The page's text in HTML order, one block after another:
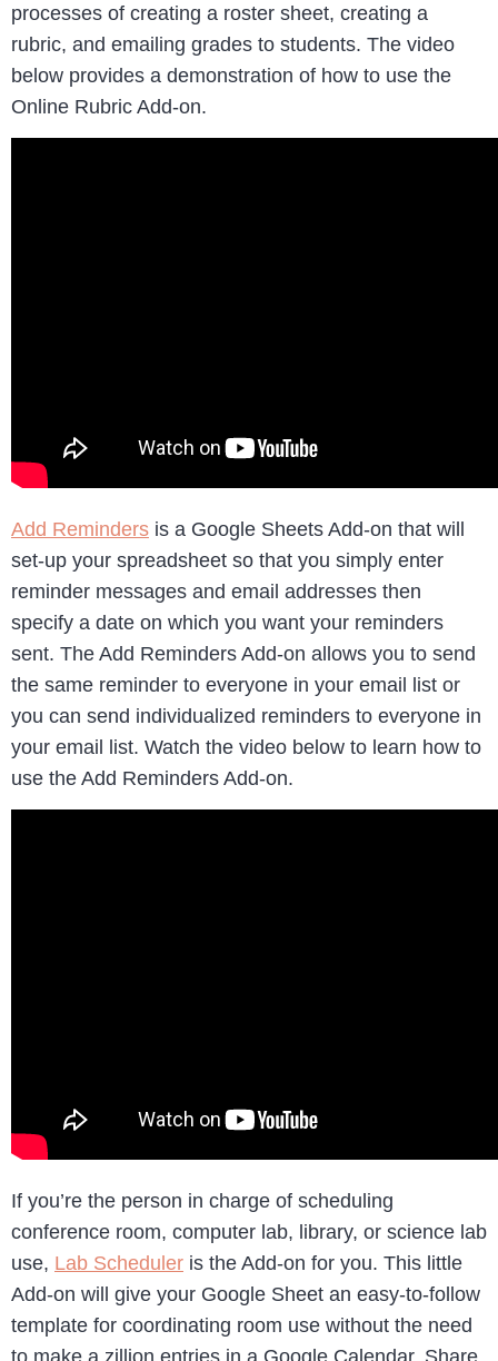
processes of creating a roster sheet, creating a
rubric, and emailing grades to students. The video
below provides a demonstration of how to use the
Online Rubric Add-on.
Add Reminders is a Google Sheets Add-on that will
set-up your spreadsheet so that you simply enter
reminder messages and email addresses then
specify a date on which you want your reminders
sent. The Add Reminders Add-on allows you to send
the same reminder to everyone in your email list or
you can send individualized reminders to everyone in
your email list. Watch the video below to learn how to
use the Add Reminders Add-on.
If you’re the person in charge of scheduling
conference room, computer lab, library, or science lab
use, Lab Scheduler is the Add-on for you. This little
Add-on will give your Google Sheet an easy-to-follow
template for coordinating room use without the need
to make a zillion entries in a Google Calendar. Share